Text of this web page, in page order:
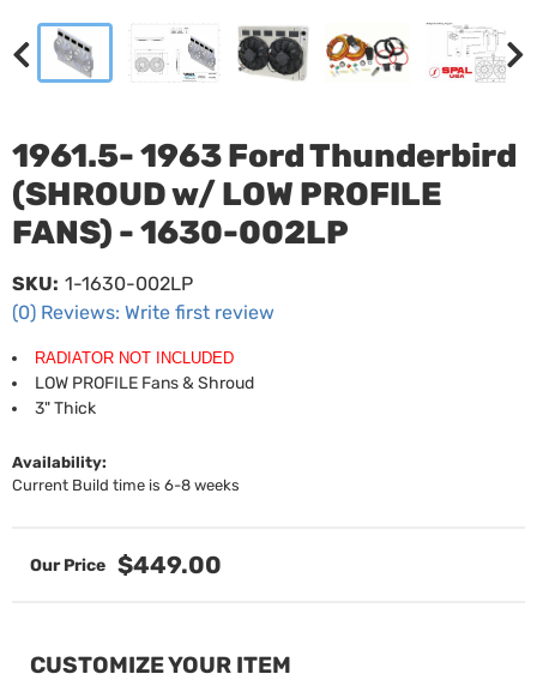
1961.5- 1963 Ford Thunderbird
(SHROUD w/ LOW PROFILE
FANS) - 1630-002LP
(0) Reviews: Write first review
SKU: 1-1630-002LP
RADIATOR NOT INCLUDED
LOW PROFILE Fans & Shroud
3" Thick
Availability:
Current Build time is 6-8 weeks
$449.00
CUSTOMIZE YOUR ITEM